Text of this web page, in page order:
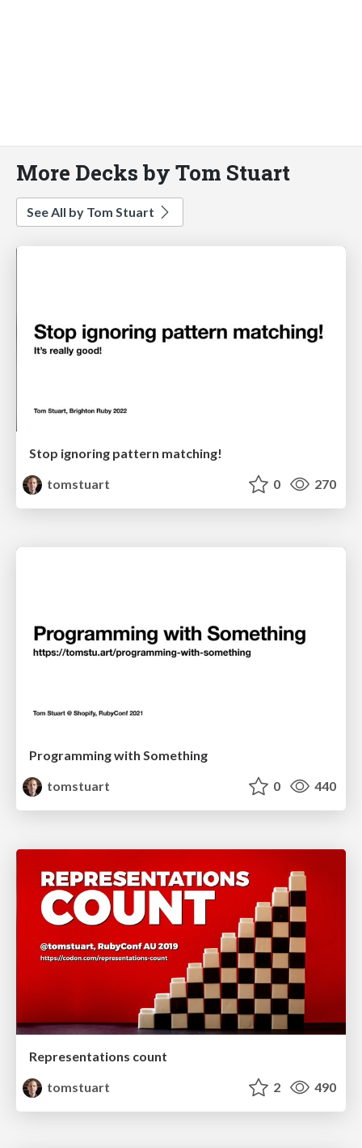
More Decks by Tom Stuart
See All by Tom Stuart
Stop ignoring pattern matching!
tomstuart
0 270
Programming with Something
tomstuart
0 440
Representations count
tomstuart
2 490